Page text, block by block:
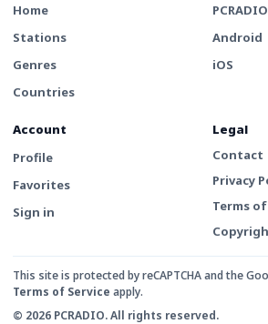
Home
Stations
Genres
Countries
Android
iOS
Account
Profile
Favorites
Sign in
Legal
Contact
Privacy
Terms
This site is protected by reCAPTCHA and the
Terms of Service apply.
© 2026 PCRADIO. All rights reserved.